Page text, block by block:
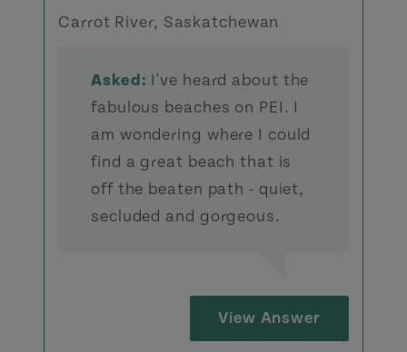
Carrot River, Saskatchewan
Asked: I've heard about the
fabulous beaches on PEI. I
am wondering where I could
find a great beach that is
off the beaten path - quiet,
secluded and gorgeous.
View Answer